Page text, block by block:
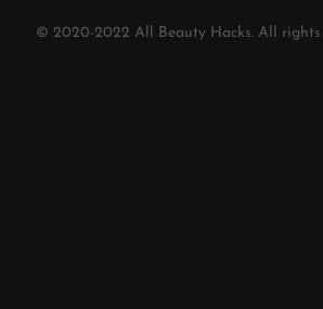
© 2020-2022 All Beauty Hacks. All rights